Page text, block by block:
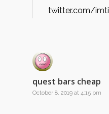
twitter.com/
quest bars cheap
October 8, 2019 at 4:15 pm